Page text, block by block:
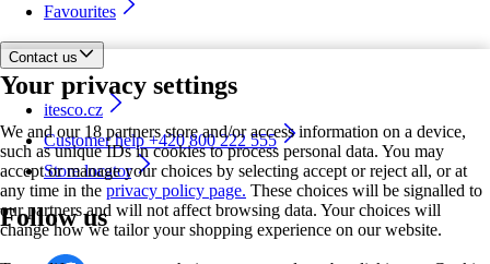
Your privacy settings
We and our 18 partners store and/or access information on a device,
such as unique IDs in cookies to process personal data. You may
accept or manage your choices by selecting accept or reject all, or at
any time in the privacy policy page. These choices will be signalled to
our partners and will not affect browsing data. Your choices will
change how we tailor your shopping experience on our website.
Favourites
Contact us
itesco.cz
Customer help +420 800 222 555
Store locator
Follow us